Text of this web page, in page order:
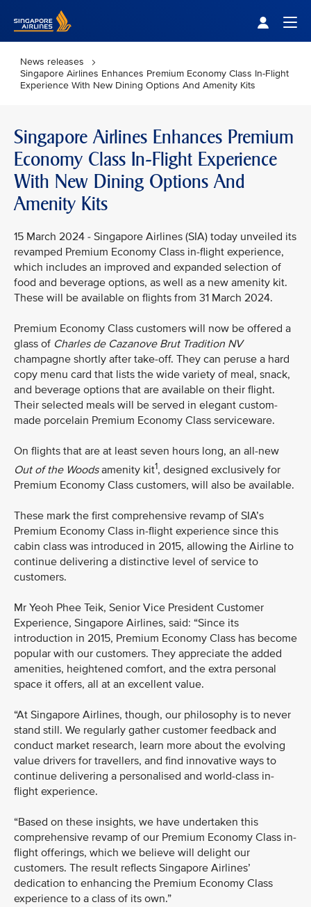
News releases
Singapore Airlines Enhances Premium Economy Class In-Flight
Experience With New Dining Options And Amenity Kits
Singapore Airlines Enhances Premium
Economy Class In-Flight Experience
With New Dining Options And
Amenity Kits
15 March 2024 - Singapore Airlines (SIA) today unveiled its
revamped Premium Economy Class in-flight experience,
which includes an improved and expanded selection of
food and beverage options, as well as a new amenity kit.
These will be available on flights from 31 March 2024.
Premium Economy Class customers will now be offered a
glass of Charles de Cazanove Brut Tradition NV
champagne shortly after take-off. They can peruse a hard
copy menu card that lists the wide variety of meal, snack,
and beverage options that are available on their flight.
Their selected meals will be served in elegant custom-
made porcelain Premium Economy Class serviceware.
On flights that are at least seven hours long, an all-new
Out of the Woodsamenity kit1, designed exclusively for
Premium Economy Class customers, will also be available.
These mark the first comprehensive revamp of SIA’s
Premium Economy Class in-flight experience since this
cabin class was introduced in 2015, allowing the Airline to
continue delivering a distinctive level of service to
customers.
Mr Yeoh Phee Teik, Senior Vice President Customer
Experience, Singapore Airlines, said: “Since its
introduction in 2015, Premium Economy Class has become
popular with our customers. They appreciate the added
amenities, heightened comfort, and the extra personal
space it offers, all at an excellent value.
“At Singapore Airlines, though, our philosophy is to never
stand still. We regularly gather customer feedback and
conduct market research, learn more about the evolving
value drivers for travellers, and find innovative ways to
continue delivering a personalised and world-class in-
flight experience.
“Based on these insights, we have undertaken this
comprehensive revamp of our Premium Economy Class in-
flight offerings, which we believe will delight our
customers. The result reflects Singapore Airlines’
dedication to enhancing the Premium Economy Class
experience to a class of its own.”